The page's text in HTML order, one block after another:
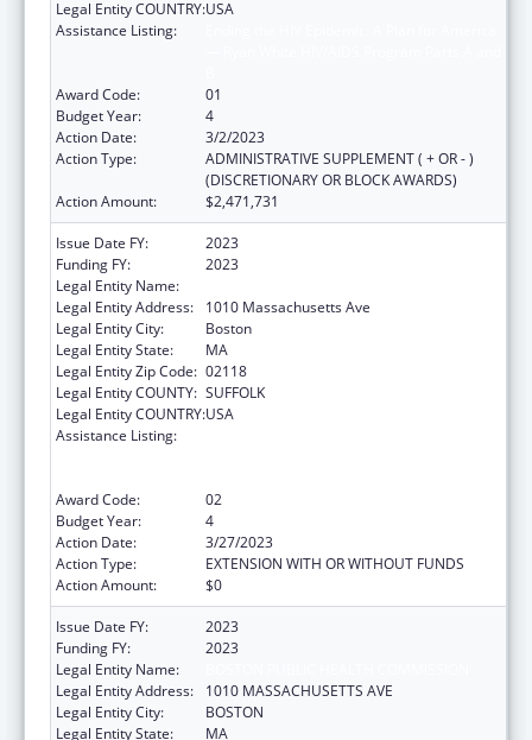
Legal Entity COUNTRY:USA
Assistance Listing:
Award Code:
01
Budget Year:
4
Action Date:
3/2/2023
Action Type:
ADMINISTRATIVE SUPPLEMENT ( + OR - )
(DISCRETIONARY OR BLOCK AWARDS)
Action Amount:
$2,471,731
Issue Date FY:
2023
Funding FY:
2023
Legal Entity Name:
Legal Entity Address:
1010 Massachusetts Ave
Legal Entity City:
Boston
Legal Entity State:
MA
Legal Entity Zip Code: 02118
Legal Entity COUNTY: SUFFOLK
Legal Entity COUNTRY:USA
Assistance Listing:
Award Code:
02
Budget Year:
4
Action Date:
3/27/2023
Action Type:
EXTENSION WITH OR WITHOUT FUNDS
Action Amount:
$0
Issue Date FY:
2023
Funding FY:
2023
Legal Entity Name:
Legal Entity Address:
1010 MASSACHUSETTS AVE
Legal Entity City:
BOSTON
Legal Entity State:
MA